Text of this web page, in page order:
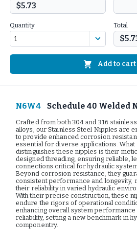
$5.73
Quantity Total
Add to cart
N6W4 Schedule 40 Welded
Crafted from both 304 and 316
alloys, our Stainless Steel Nipples are
to provide enhanced corrosion
essential for diverse applications. What
distinguishes these nipples is their
designed threading, ensuring reliable,
connections critical for hydraulic
Beyond corrosion resistance, they
consistent performance and longevity,
their reliability in varied hydraulic
With their precise construction, these
endure the rigors of operational
enhancing overall system performance
reliability, setting a new benchmark in
componentry.